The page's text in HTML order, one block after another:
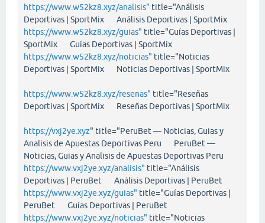
https://www.w52kz8.xyz/analisis" title="Análisis
Deportivas | SportMix Análisis Deportivas | SportMix
https://www.w52kz8.xyz/guias" title="Guías Deportivas |
SportMix Guías Deportivas | SportMix
https://www.w52kz8.xyz/noticias" title="Noticias
Deportivas | SportMix Noticias Deportivas | SportMix
https://www.w52kz8.xyz/resenas" title="Reseñas
Deportivas | SportMix Reseñas Deportivas | SportMix
https://vxj2ye.xyz" title="PeruBet — Noticias, Guias y
Analisis de Apuestas Deportivas Peru PeruBet —
Noticias, Guias y Analisis de Apuestas Deportivas Peru
https://www.vxj2ye.xyz/analisis" title="Análisis
Deportivas | PeruBet Análisis Deportivas | PeruBet
https://www.vxj2ye.xyz/guias" title="Guías Deportivas |
PeruBet Guías Deportivas | PeruBet
https://www.vxj2ye.xyz/noticias" title="Noticias